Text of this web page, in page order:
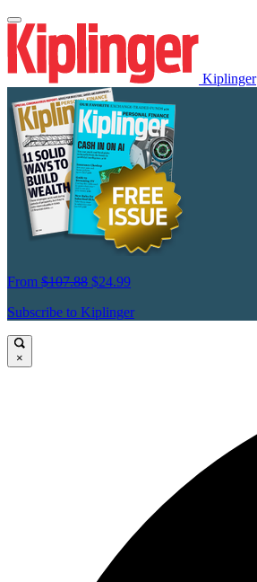
Kiplinger
From $107.88 $24.99
Subscribe to Kiplinger
×